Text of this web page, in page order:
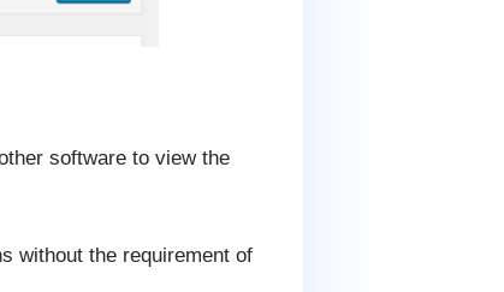
software to view the
without the requirement of